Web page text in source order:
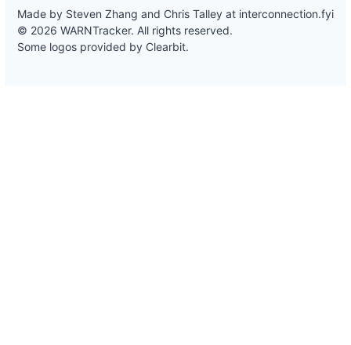
Made by Steven Zhang and Chris Talley at interconnection.fyi
© 2026 WARNTracker. All rights reserved.
Some logos provided by Clearbit.